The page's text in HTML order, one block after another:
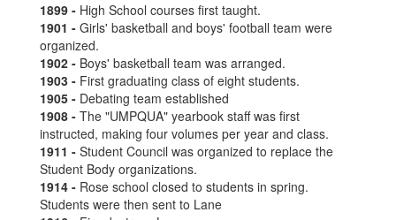
1899 - High School courses first taught.
1901 - Girls' basketball and boys' football team were
organized.
1902 - Boys' basketball team was arranged.
1903 - First graduating class of eight students.
1905 - Debating team established
1908 - The "UMPQUA" yearbook staff was first
instructed, making four volumes per year and class.
1911 - Student Council was organized to replace the
Student Body organizations.
1914 - Rose school closed to students in spring.
Students were then sent to Lane